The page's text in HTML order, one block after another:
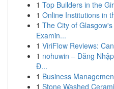
1 Top Builders in the
1 Online Institutions in
1 The City of
Examin...
1 ViriFlow Reviews:
1 nohuwin – Đăng
Đ...
1 Business
1 Stone Washed